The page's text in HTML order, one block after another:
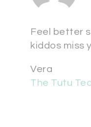
Feel better
kiddos miss
Vera
The Tutu